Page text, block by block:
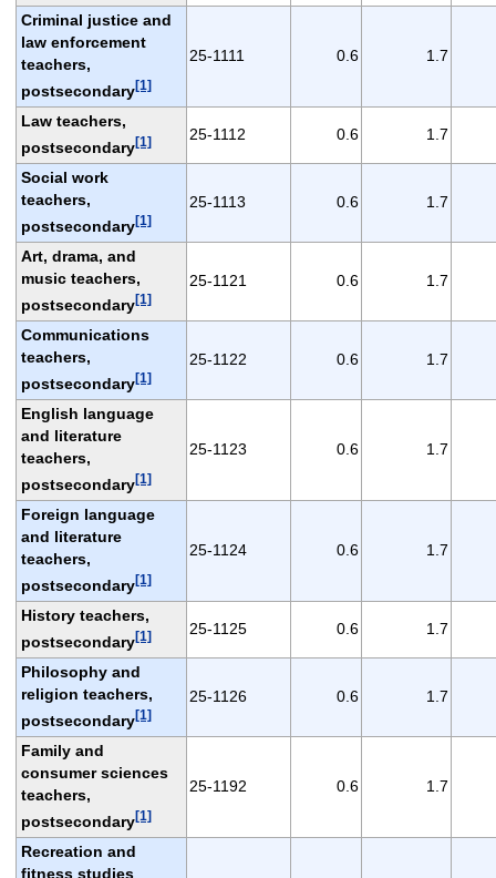
Criminal justice and
law enforcement
teachers,
postsecondary[1]
25-1111 0.6 1.7
Law teachers,
postsecondary[1] 25-1112 0.6 1.7
Social work
teachers,
postsecondary[1]
25-1113 0.6 1.7
Art, drama, and
music teachers,
postsecondary[1]
25-1121 0.6 1.7
Communications
teachers,
postsecondary[1]
25-1122 0.6 1.7
English language
and literature
teachers,
postsecondary[1]
25-1123 0.6 1.7
Foreign language
and literature
teachers,
postsecondary[1]
25-1124 0.6 1.7
History teachers,
postsecondary[1] 25-1125 0.6 1.7
Philosophy and
religion teachers,
postsecondary[1]
25-1126 0.6 1.7
Family and
consumer sciences
teachers,
postsecondary[1]
25-1192 0.6 1.7
Recreation and
fitness studies